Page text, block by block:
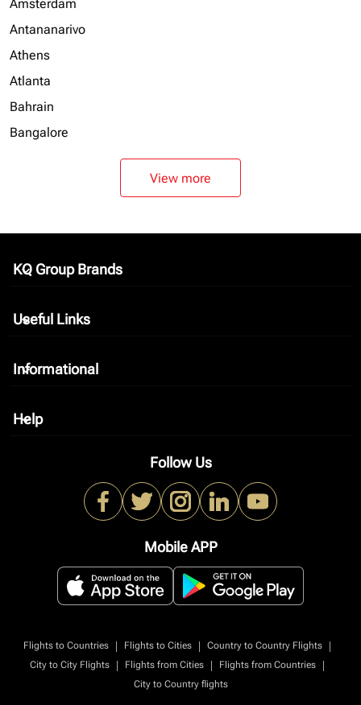
Amsterdam
Antananarivo
Athens
Atlanta
Bahrain
Bangalore
View more
KQ Group Brands
keyboard_arrow_down
Useful Links
keyboard_arrow_down
Informational
keyboard_arrow_down
Help
keyboard_arrow_down
Follow Us
Mobile APP
Flights to Countries | Flights to Cities | Country to Country Flights
|
City to City Flights
| Flights from Cities | Flights from Countries
|
City to Country flights